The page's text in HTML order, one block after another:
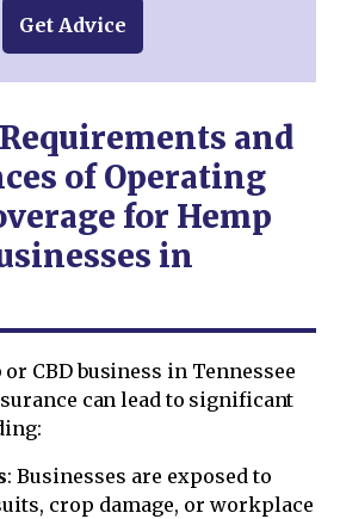
Get Advice
and
of Operating
for Hemp
in
CBD business in Tennessee
can lead to significant
: Businesses are exposed to
crop damage, or workplace